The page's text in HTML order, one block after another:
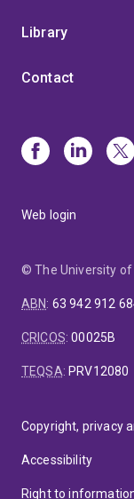
Library
Contact
Web login
© The University of
ABN: 63 942 912
CRICOS:00025B
TEQSA: PRV12080
Copyright, privacy
Accessibility
Right to